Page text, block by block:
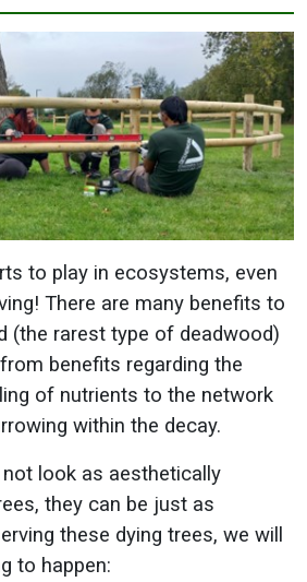
to play in ecosystems, even
There are many benefits to
(the rarest type of deadwood)
benefits regarding the
of nutrients to the network
within the decay.
look as aesthetically
they can be just as
these dying trees, we will
to happen: